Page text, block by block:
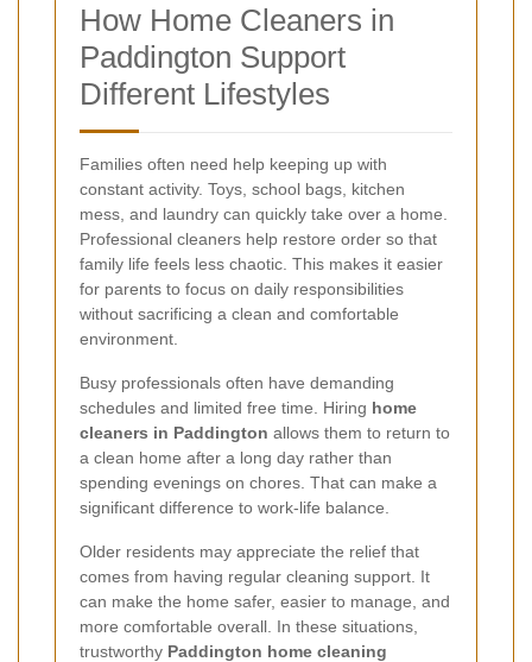
How Home Cleaners in
Paddington Support
Different Lifestyles
Families often need help keeping up with
constant activity. Toys, school bags, kitchen
mess, and laundry can quickly take over a home.
Professional cleaners help restore order so that
family life feels less chaotic. This makes it easier
for parents to focus on daily responsibilities
without sacrificing a clean and comfortable
environment.
Busy professionals often have demanding
schedules and limited free time. Hiring home
cleaners in Paddington allows them to return to
a clean home after a long day rather than
spending evenings on chores. That can make a
significant difference to work-life balance.
Older residents may appreciate the relief that
comes from having regular cleaning support. It
can make the home safer, easier to manage, and
more comfortable overall. In these situations,
trustworthy Paddington home cleaning